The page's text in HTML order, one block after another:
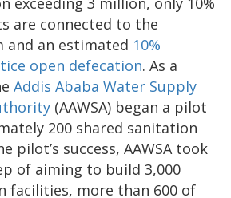
are connected to the
and an estimated 10%
open defecation. As a
Addis Ababa Water Supply
(AAWSA) began a pilot
200 shared sanitation
pilot’s success, AAWSA took
of aiming to build 3,000
facilities, more than 600 of